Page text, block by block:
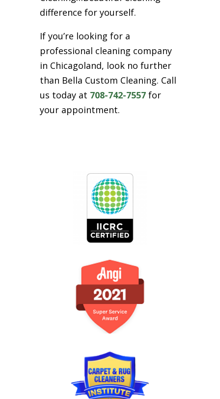
difference for yourself.
If you’re looking for a
professional cleaning company
in Chicagoland, look no further
than Bella Custom Cleaning. Call
us today at 708-742-7557for
your appointment.